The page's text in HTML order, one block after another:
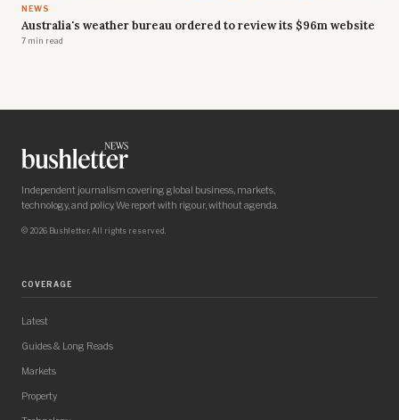
NEWS
Australia's weather bureau ordered to review its $96m website
7 min read
Independent journalism covering global business, markets,
technology, and policy. We report with rigour, without agenda.
© 2026 Bushletter. All rights reserved.
COVERAGE
Latest
Guides & Long Reads
Markets
Property